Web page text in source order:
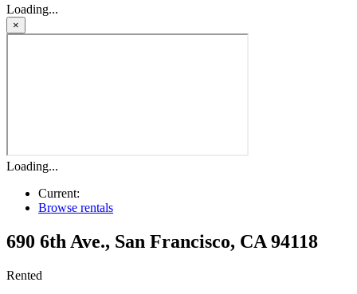
Loading...
×
Loading...
Current:
Browse rentals
690 6th Ave., San Francisco, CA 94118
Rented